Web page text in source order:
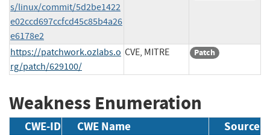
s/linux/commit/5d2be1422
e02ccd697ccfcd45c85b4a26
e6178e2
https://patchwork.ozlabs.o
rg/patch/629100/
CVE, MITRE Patch
Weakness Enumeration
CWE-ID CWE Name Source